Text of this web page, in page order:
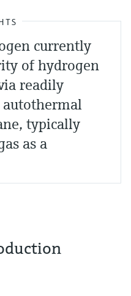
currently
of hydrogen
readily
autothermal
typically
as a